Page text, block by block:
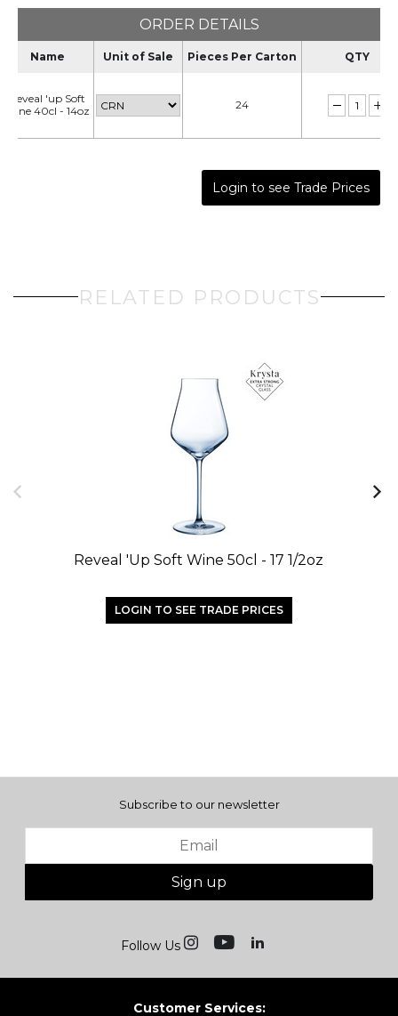
ORDER DETAILS
Name Unit of Sale Pieces Per Carton QTY
Reveal 'up Soft
Wine 40cl - 14oz
24
Login to see Trade Prices
RELATED PRODUCTS
Reveal 'up Soft Wine 50cl - 17 1/2oz
LOGIN TO SEE TRADE PRICES
Subscribe to our newsletter
Sign up
Follow Us
Customer Services: